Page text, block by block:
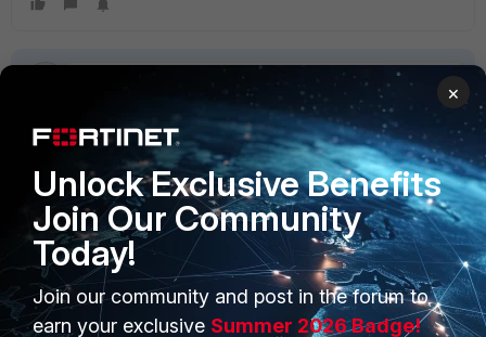
PRODUCTS
Enterprise
Secure Networking
User and Device Security
PARTNERS
Overview
Alliances Ecosystem
Find a Partner
×
Unlock Exclusive Benefits
Join Our Community
Today!
Join our community and post in the forum to
earn your exclusive Summer 2026 Badge!